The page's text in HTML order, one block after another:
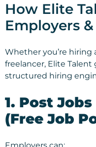
How Elite
Employers
Whether you’re hiring
freelancer, Elite Talent
structured hiring
1. Post
(Free Job